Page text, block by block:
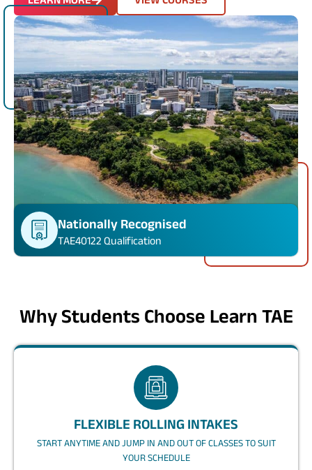
Nationally Recognised
TAE40122 Qualification
Why Students Choose Learn TAE
FLEXIBLE ROLLING INTAKES
START ANYTIME AND JUMP IN AND OUT OF CLASSES TO SUIT
YOUR SCHEDULE